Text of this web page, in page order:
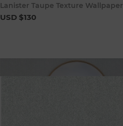
Lanister Taupe Texture Wallpaper
USD $130